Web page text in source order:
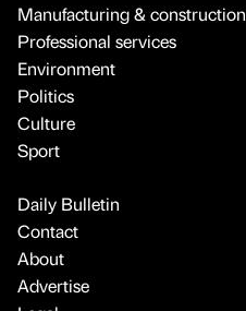
Manufacturing & construction
Professional services
Environment
Politics
Culture
Sport
Daily Bulletin
Contact
About
Advertise